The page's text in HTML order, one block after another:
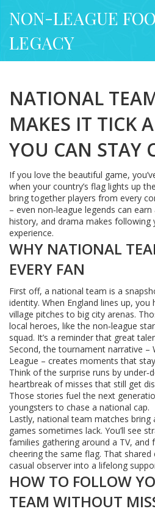
NON-LEAGUE
LEGACY
NATIONAL
MAKES IT TICK
YOU CAN STAY
If you love the beautiful game,
when your country’s flag lights up
bring together players from every
– even non‑league legends can
history, and drama makes following
experience.
WHY NATIONAL
EVERY FAN
First off, a national team is a
identity. When England lines up,
village pitches to big city arenas.
local heroes, like the non‑league
squad. It’s a reminder that great
Second, the tournament narrative –
League – creates moments that
Think of the surprise runs by
heartbreak of misses that still get
Those stories fuel the next
youngsters to chase a national cap.
Lastly, national team matches
games sometimes lack. You’ll see
families gathering around a TV, and
cheering the same flag. That
casual observer into a lifelong
HOW TO FOLLOW
TEAM WITHOUT